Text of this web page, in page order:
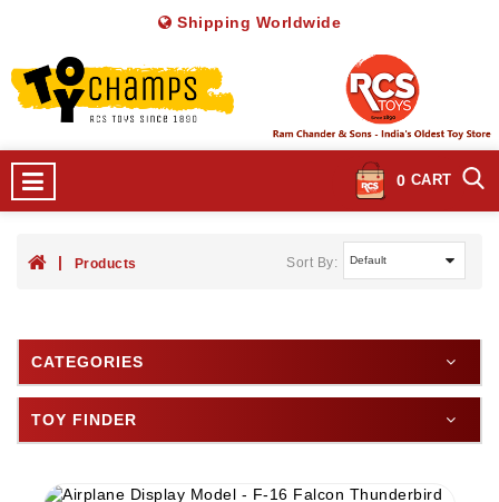
Shipping Worldwide
0 CART
Products Sort By:
CATEGORIES
TOY FINDER